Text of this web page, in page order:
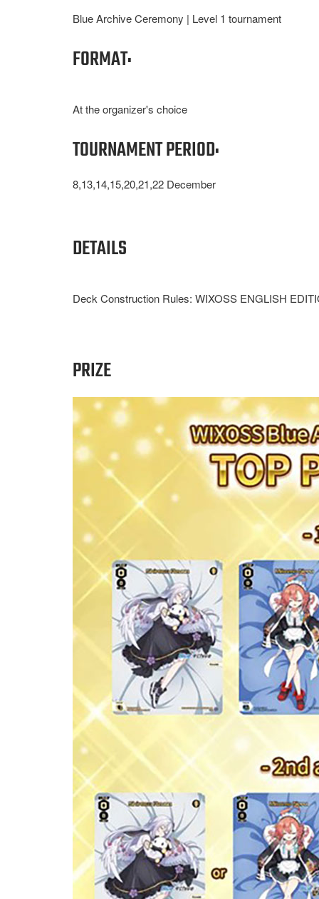
Blue Archive Ceremony | Level 1 tournament
FORMAT:
At the organizer's choice
TOURNAMENT PERIOD:
8,13,14,15,20,21,22 December
DETAILS
Deck Construction Rules: WIXOSS ENGLISH
PRIZE